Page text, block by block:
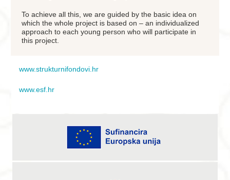
To achieve all this, we are guided by the basic idea on
which the whole project is based on – an individualized
approach to each young person who will participate in
this project.
www.strukturnifondovi.hr
www.esf.hr